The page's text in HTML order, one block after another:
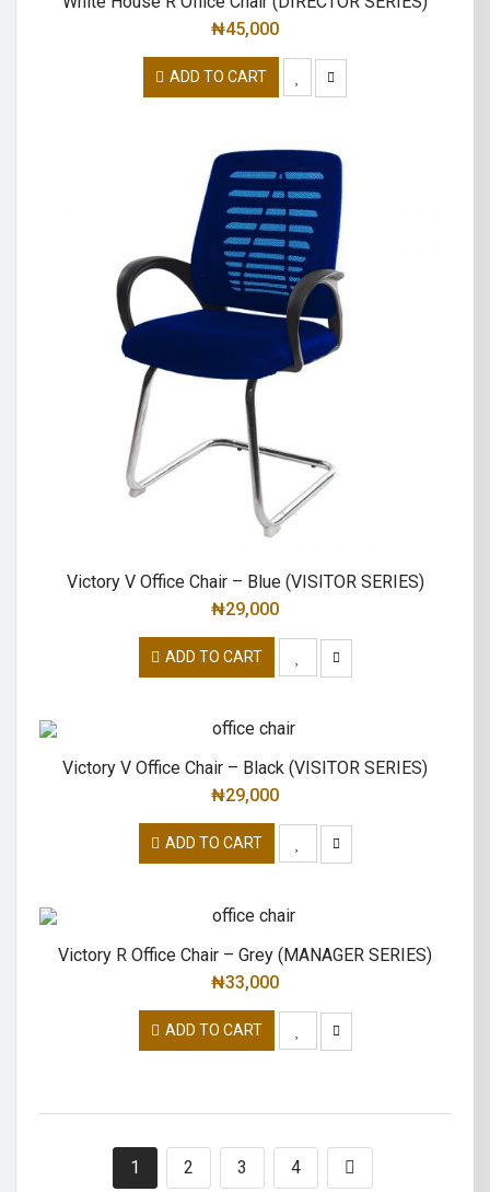
₦45,000
ADD TO CART
Victory V Office Chair – Blue (VISITOR SERIES)
₦29,000
ADD TO CART
Victory V Office Chair – Black (VISITOR SERIES)
₦29,000
ADD TO CART
Victory R Office Chair – Grey (MANAGER SERIES)
₦33,000
ADD TO CART
1 2 3 4